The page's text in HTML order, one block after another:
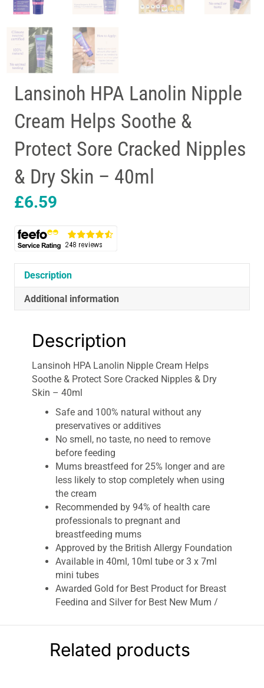
Lansinoh HPA Lanolin Nipple
Cream Helps Soothe &
Protect Sore Cracked Nipples
& Dry Skin – 40ml
£6.59
Description
Additional information
Description
Lansinoh HPA Lanolin Nipple Cream Helps
Soothe & Protect Sore Cracked Nipples & Dry
Skin – 40ml
Safe and 100% natural without any
preservatives or additives
No smell, no taste, no need to remove
before feeding
Mums breastfeed for 25% longer and are
less likely to stop completely when using
the cream
Recommended by 94% of health care
professionals to pregnant and
breastfeeding mums
Approved by the British Allergy Foundation
Available in 40ml, 10ml tube or 3 x 7ml
mini tubes
Awarded Gold for Best Product for Breast
Feeding and Silver for Best New Mum /
Lansinoh HPA Lanolin Nipple Cream Helps
Soothe & Protect Sore Cracked Nipples & Dry
Related products